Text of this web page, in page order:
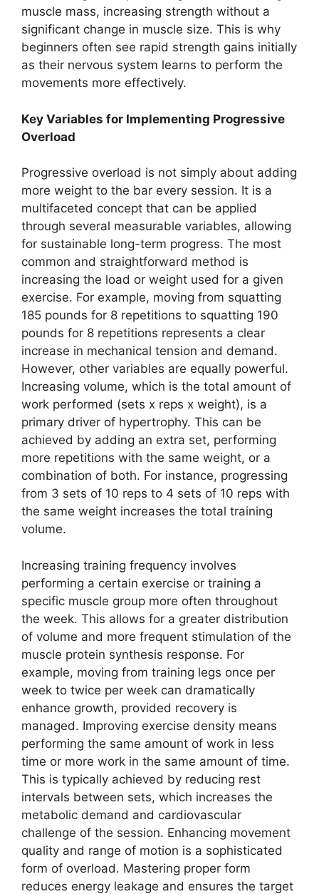
muscle mass, increasing strength without a
significant change in muscle size. This is why
beginners often see rapid strength gains initially
as their nervous system learns to perform the
movements more effectively.
Key Variables for Implementing Progressive
Overload
Progressive overload is not simply about adding
more weight to the bar every session. It is a
multifaceted concept that can be applied
through several measurable variables, allowing
for sustainable long-term progress. The most
common and straightforward method is
increasing the load or weight used for a given
exercise. For example, moving from squatting
185 pounds for 8 repetitions to squatting 190
pounds for 8 repetitions represents a clear
increase in mechanical tension and demand.
However, other variables are equally powerful.
Increasing volume, which is the total amount of
work performed (sets x reps x weight), is a
primary driver of hypertrophy. This can be
achieved by adding an extra set, performing
more repetitions with the same weight, or a
combination of both. For instance, progressing
from 3 sets of 10 reps to 4 sets of 10 reps with
the same weight increases the total training
volume.
Increasing training frequency involves
performing a certain exercise or training a
specific muscle group more often throughout
the week. This allows for a greater distribution
of volume and more frequent stimulation of the
muscle protein synthesis response. For
example, moving from training legs once per
week to twice per week can dramatically
enhance growth, provided recovery is
managed. Improving exercise density means
performing the same amount of work in less
time or more work in the same amount of time.
This is typically achieved by reducing rest
intervals between sets, which increases the
metabolic demand and cardiovascular
challenge of the session. Enhancing movement
quality and range of motion is a sophisticated
form of overload. Mastering proper form
reduces energy leakage and ensures the target